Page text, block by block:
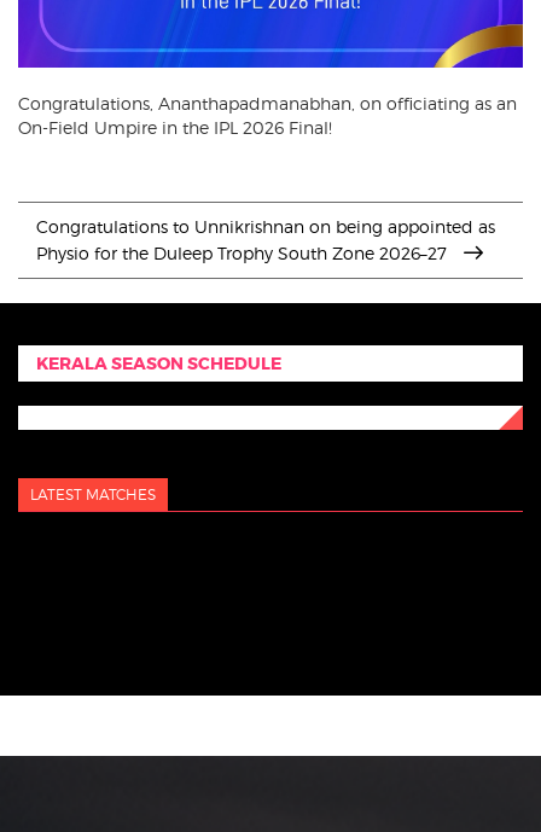
Congratulations, Ananthapadmanabhan, on officiating as an
On-Field Umpire in the IPL 2026 Final!
Congratulations to Unnikrishnan on being appointed as
Physio for the Duleep Trophy South Zone 2026–27
KERALA SEASON SCHEDULE
LATEST MATCHES